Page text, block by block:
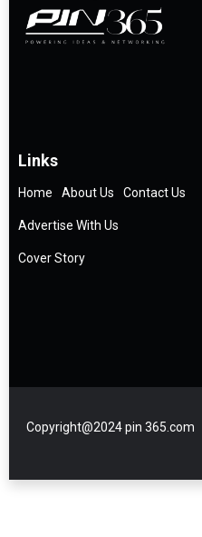
Links
Home About Us Contact Us
Advertise With Us
Cover Story
Copyright@2024 pin 365.com